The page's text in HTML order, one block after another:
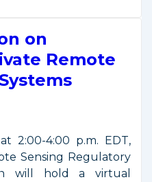
on
Remote
2:00-4:00 p.m. EDT,
Sensing Regulatory
will hold a virtual